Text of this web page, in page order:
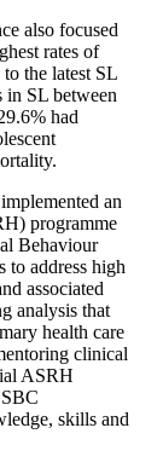
also focused
rates of
the latest SL
in SL between
had
an
programme
Behaviour
to address high
associated
analysis that
health care
clinical
ASRH
skills and